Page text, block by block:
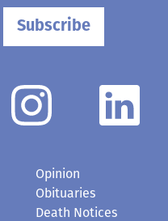
Subscribe
Opinion
Obituaries
Death Notices